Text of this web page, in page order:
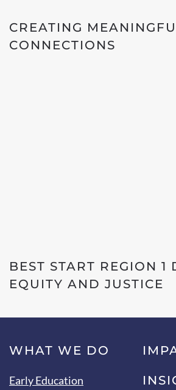
CREATING
CONNECTIONS
BEST START REGION 1
EQUITY AND JUSTICE
WHAT WE DO
Early Education